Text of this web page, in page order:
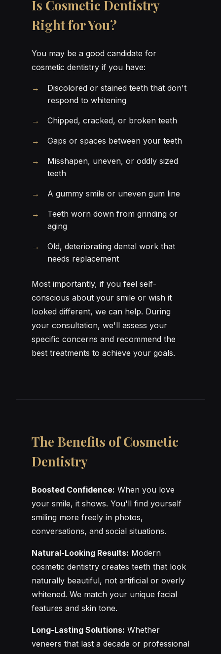
Is Cosmetic Dentistry
Right for You?
You may be a good candidate for
cosmetic dentistry if you have:
Discolored or stained teeth that don't
respond to whitening
Chipped, cracked, or broken teeth
Gaps or spaces between your teeth
Misshapen, uneven, or oddly sized
teeth
A gummy smile or uneven gum line
Teeth worn down from grinding or
aging
Old, deteriorating dental work that
needs replacement
Most importantly, if you feel self-
conscious about your smile or wish it
looked different, we can help. During
your consultation, we'll assess your
specific concerns and recommend the
best treatments to achieve your goals.
The Benefits of Cosmetic
Dentistry
Boosted Confidence: When you love
your smile, it shows. You'll find yourself
smiling more freely in photos,
conversations, and social situations.
Natural-Looking Results: Modern
cosmetic dentistry creates teeth that look
naturally beautiful, not artificial or overly
whitened. We match your unique facial
features and skin tone.
Long-Lasting Solutions: Whether
veneers that last a decade or professional